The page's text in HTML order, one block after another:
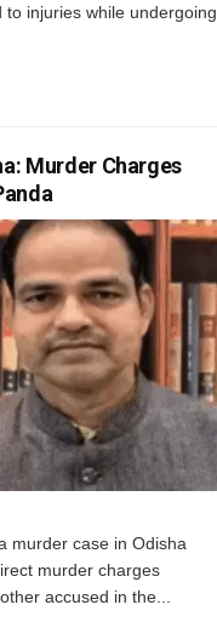
injuries while undergoing
Murder Charges
murder case in Odisha
murder charges
accused in the...